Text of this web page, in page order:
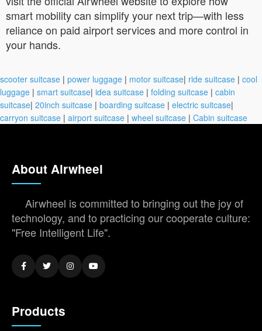
smart mobility can simplify your next trip—with less
reliance on paid airport services and more control in
your hands.
scooter suitcase | power luggage | motor suitcase| ride suitcase | cool
luggage | smart suitcase| idea suitcase | folding suitcase | cabin
suitcase| 20inch suitcase | boarding suitcase | electric suitcase|
carryon suitcase | airport suitcase | wheel suitcase | Cabin suitcase
About Airwheel
Airwheel is committed to bringing out the joy of
technology, and to practicing our cooperate culture:
"Free Intelligent Life".
Products